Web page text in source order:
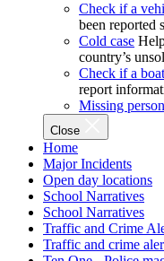
Check if a
been reported
Cold case
country’s
Check if a
report
Missing
Close
Home
Major Incidents
Open day locations
School Narratives
School Narratives
Traffic and Crime
Traffic and crime